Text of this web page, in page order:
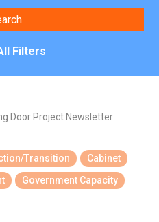
Filters
Door Project Newsletter
Transition
Cabinet
Government Capacity